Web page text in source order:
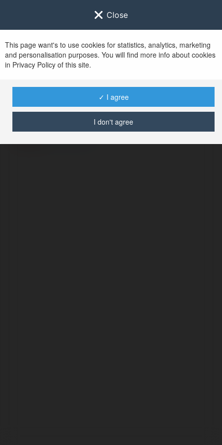
Close
This page want's to use cookies for statistics, analytics, marketing
and personalisation purposes. You will find more info about cookies
in Privacy Policy of this site.
✓ I agree
I don't agree
No user with
username tag